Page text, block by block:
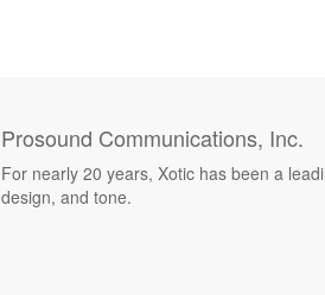
Prosound Communications, Inc.
For nearly 20 years, Xotic has been a
design, and tone.